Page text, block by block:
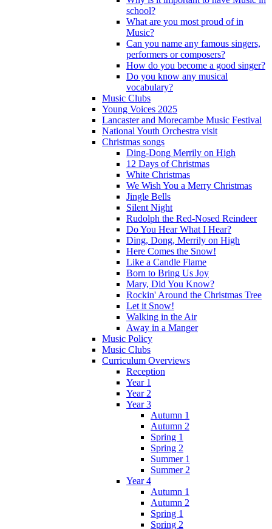
school?
What are you most proud of in
Music?
Can you name any famous singers,
performers or composers?
How do you become a good singer?
Do you know any musical
vocabulary?
Music Clubs
Young Voices 2025
Lancaster and Morecambe Music Festival
National Youth Orchestra visit
Christmas songs
Ding-Dong Merrily on High
12 Days of Christmas
White Christmas
We Wish You a Merry Christmas
Jingle Bells
Silent Night
Rudolph the Red-Nosed Reindeer
Do You Hear What I Hear?
Ding, Dong, Merrily on High
Here Comes the Snow!
Like a Candle Flame
Born to Bring Us Joy
Mary, Did You Know?
Rockin' Around the Christmas Tree
Let it Snow!
Walking in the Air
Away in a Manger
Music Policy
Music Clubs
Curriculum Overviews
Reception
Year 1
Year 2
Year 3
Autumn 1
Autumn 2
Spring 1
Spring 2
Summer 1
Summer 2
Year 4
Autumn 1
Autumn 2
Spring 1
Spring 2